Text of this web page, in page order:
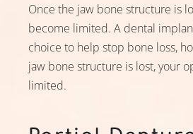
Once the jaw bone structure is
become limited. A dental
choice to help stop bone loss,
jaw bone structure is lost, your
limited.